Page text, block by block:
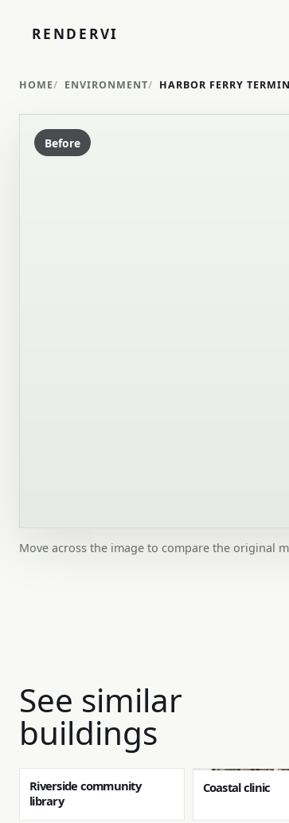
RENDERVI
HOME ENVIRONMENT HARBOR FERRY
Before
Move across the image to compare the original
See similar
buildings
Riverside community
library
Coastal clinic